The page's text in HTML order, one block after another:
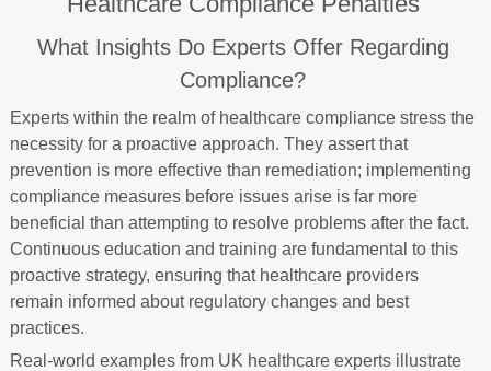
What Insights Do Experts Offer Regarding
Compliance?
Experts within the realm of healthcare compliance stress the
necessity for a proactive approach. They assert that
prevention is more effective than remediation; implementing
compliance measures before issues arise is far more
beneficial than attempting to resolve problems after the fact.
Continuous education and training are fundamental to this
proactive strategy, ensuring that healthcare providers
remain informed about regulatory changes and best
practices.
Real-world examples from UK healthcare experts illustrate